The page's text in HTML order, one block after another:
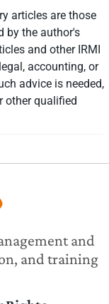
articles are those
by the author's
and other IRMI
accounting, or
advice is needed,
other qualified
and
and training